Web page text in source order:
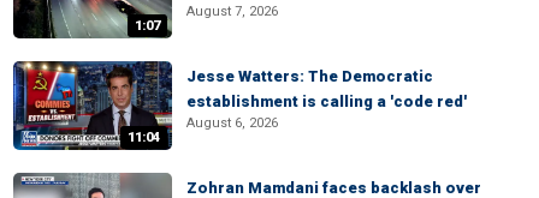
1:07
August 7, 2026
11:04
Jesse Watters: The Democratic
establishment is calling a 'code red'
August 6, 2026
Zohran Mamdani faces backlash over